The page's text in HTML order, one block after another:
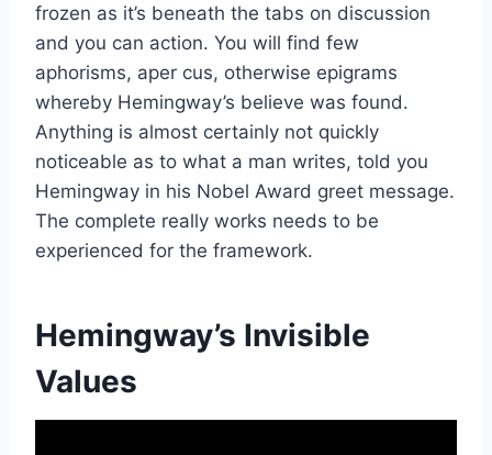
frozen as it’s beneath the tabs on discussion
and you can action. You will find few
aphorisms, aper cus, otherwise epigrams
whereby Hemingway’s believe was found.
Anything is almost certainly not quickly
noticeable as to what a man writes, told you
Hemingway in his Nobel Award greet message.
The complete really works needs to be
experienced for the framework.
Hemingway’s Invisible
Values